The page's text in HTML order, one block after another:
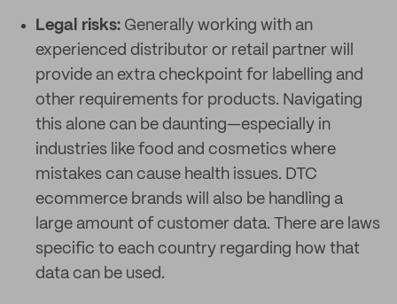
Legal risks: Generally working with an
experienced distributor or retail partner will
provide an extra checkpoint for labelling and
other requirements for products. Navigating
this alone can be daunting—especially in
industries like food and cosmetics where
mistakes can cause health issues. DTC
ecommerce brands will also be handling a
large amount of customer data. There are laws
specific to each country regarding how that
data can be used.